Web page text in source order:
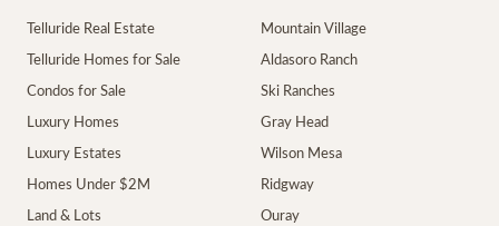
Telluride Real Estate
Telluride Homes for Sale
Condos for Sale
Luxury Homes
Luxury Estates
Homes Under $2M
Land & Lots
Mountain Village
Aldasoro Ranch
Ski Ranches
Gray Head
Wilson Mesa
Ridgway
Ouray